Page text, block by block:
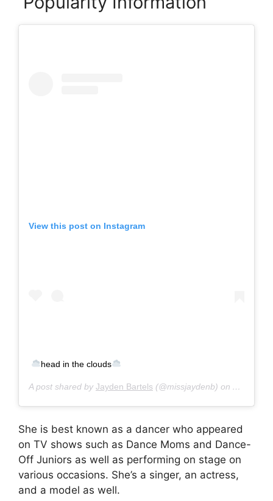
View this post on Instagram
head in the clouds
A post shared by Jayden Bartels (@missjaydenb) on Apr 18,
She is best known as a dancer who appeared
on TV shows such as Dance Moms and Dance-
Off Juniors as well as performing on stage on
various occasions. She’s a singer, an actress,
and a model as well.